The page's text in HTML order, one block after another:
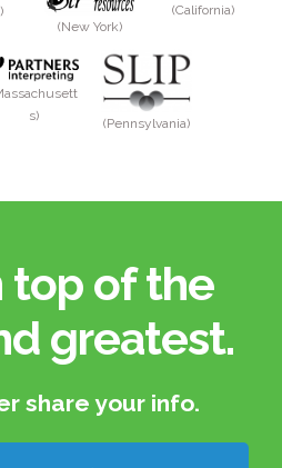
(New York)
(California)
s)
(Pennsylvania)
top of the
greatest.​
share your info.​